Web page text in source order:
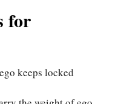
for
keeps locked